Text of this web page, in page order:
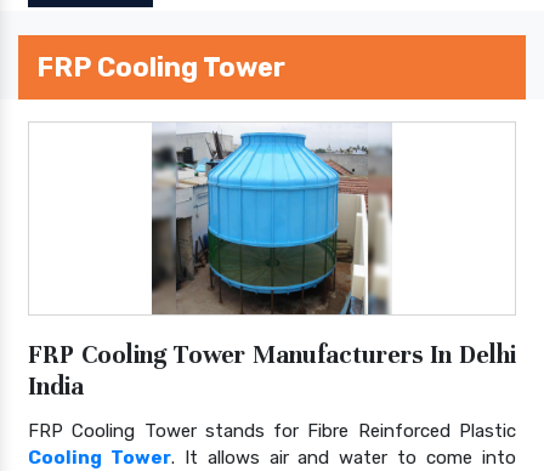
FRP Cooling Tower
FRP Cooling Tower Manufacturers In Delhi
India
FRP Cooling Tower stands for Fibre Reinforced Plastic
Cooling Tower. It allows air and water to come into